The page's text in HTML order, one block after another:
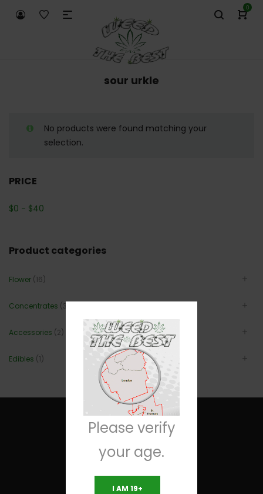
0
sour urkle
No products were found matching your
selection.
PRICE
$0 - $40
Product categories
Flower (16)
Concentrates (3)
Accessories (2)
Edibles (1)
Useful Links
Please verify
your age.
I AM 19+